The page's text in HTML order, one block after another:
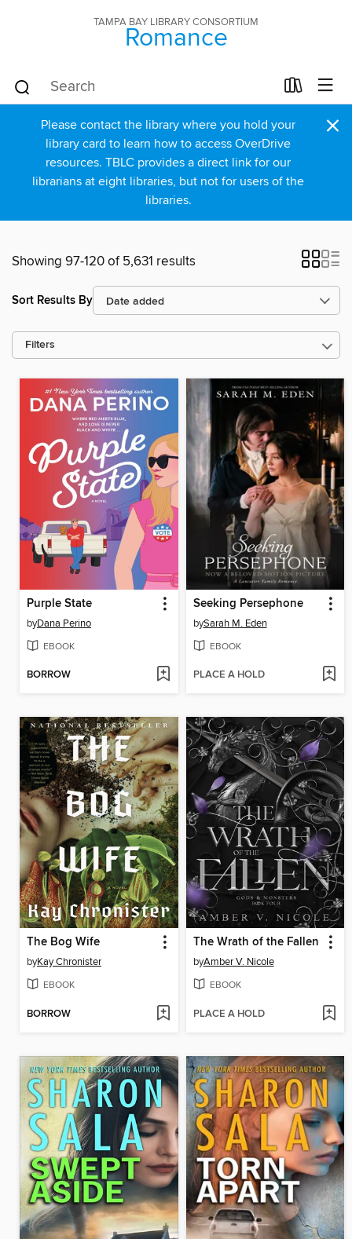
TAMPA BAY LIBRARY CONSORTIUM
Romance
Please contact the library where you hold your
library card to learn how to access OverDrive
resources. TBLC provides a direct link for our
librarians at eight libraries, but not for users of the
libraries.
×
Showing 97-120 of 5,631 results
Sort Results By
Filters
Purple State
byDana Perino
EBOOK
BORROW
Seeking Persephone
bySarah M. Eden
EBOOK
PLACE A HOLD
The Bog Wife
byKay Chronister
EBOOK
BORROW
The Wrath of the Fallen
byAmber V. Nicole
EBOOK
PLACE A HOLD